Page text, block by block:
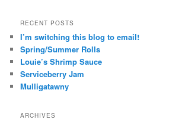
RECENT POSTS
I’m switching this blog to email!
Spring/Summer Rolls
Louie’s Shrimp Sauce
Serviceberry Jam
Mulligatawny
ARCHIVES